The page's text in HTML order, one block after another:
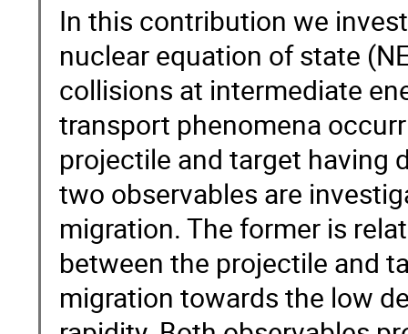
In this contribution we
nuclear equation of state
collisions at intermediate
transport phenomena
projectile and target having
two observables are
migration. The former is
between the projectile and
migration towards the low